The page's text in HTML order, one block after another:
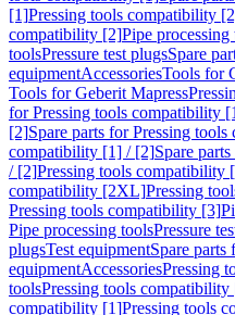
[1]Pressing tools compatibility
compatibility [2]Pipe processing
toolsPressure test plugsSpare
equipmentAccessoriesTools for
Tools for Geberit Mapress
for Pressing tools compatibility
[2]Spare parts for Pressing
compatibility [1] / [2]Spare
/ [2]Pressing tools compatibility
compatibility [2XL]Pressing
Pressing tools compatibility [3]
Pipe processing toolsPressure
plugsTest equipmentSpare parts
equipmentAccessoriesPressing
toolsPressing tools compatibility
compatibility [1]Pressing tools